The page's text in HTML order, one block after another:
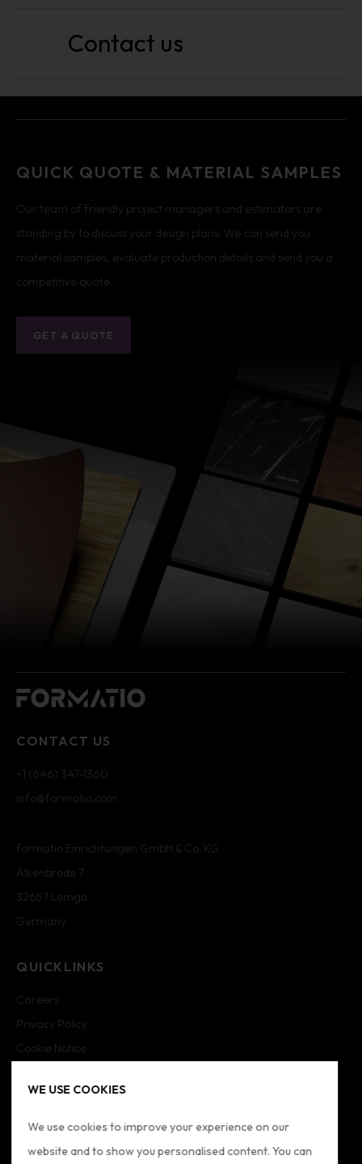
WE USE COOKIES
We use cookies to improve your experience on our
website and to show you personalised content. You can
Contact us
QUICK QUOTE & MATERIAL SAMPLES
Our team of friendly project managers and estimators are
standing by to discuss your design plans. We can send you
material samples, evaluate production details and send you a
competitive quote.
GET A QUOTE
CONTACT US
+1 (646) 347-1360
info@formatio.com
formatio Einrichtungen GmbH & Co. KG
Alkenbrede 7
32657 Lemgo
Germany
QUICKLINKS
Careers
Privacy Policy
Cookie Notice
Imprint
Sitemap